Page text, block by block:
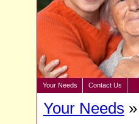
Your Needs Contact Us
Your Needs »